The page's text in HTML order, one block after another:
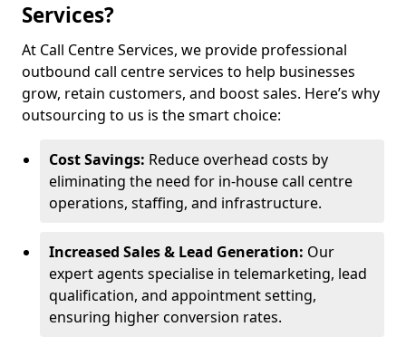
Services?
At Call Centre Services, we provide professional
outbound call centre services to help businesses
grow, retain customers, and boost sales. Here’s why
outsourcing to us is the smart choice:
Cost Savings: Reduce overhead costs by
eliminating the need for in-house call centre
operations, staffing, and infrastructure.
Increased Sales & Lead Generation: Our
expert agents specialise in telemarketing, lead
qualification, and appointment setting,
ensuring higher conversion rates.